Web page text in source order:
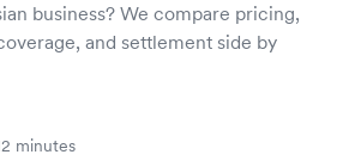
business? We compare pricing,
and settlement side by
minutes